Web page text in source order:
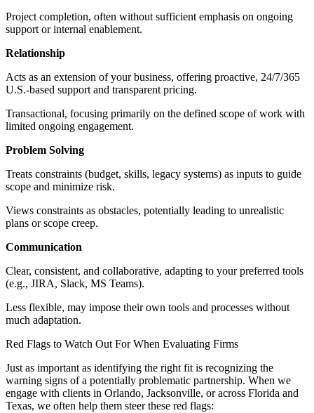
Project completion, often without sufficient emphasis on ongoing
support or internal enablement.
Relationship
Acts as an extension of your business, offering proactive, 24/7/365
U.S.-based support and transparent pricing.
Transactional, focusing primarily on the defined scope of work with
limited ongoing engagement.
Problem Solving
Treats constraints (budget, skills, legacy systems) as inputs to guide
scope and minimize risk.
Views constraints as obstacles, potentially leading to unrealistic
plans or scope creep.
Communication
Clear, consistent, and collaborative, adapting to your preferred tools
(e.g., JIRA, Slack, MS Teams).
Less flexible, may impose their own tools and processes without
much adaptation.
Red Flags to Watch Out For When Evaluating Firms
Just as important as identifying the right fit is recognizing the
warning signs of a potentially problematic partnership. When we
engage with clients in Orlando, Jacksonville, or across Florida and
Texas, we often help them steer these red flags: